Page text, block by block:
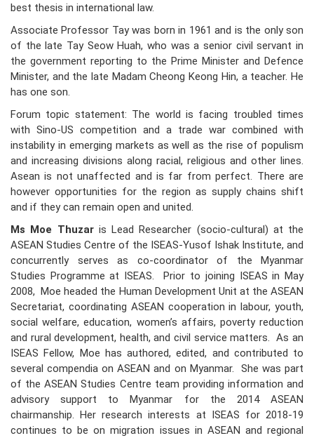
best thesis in international law.
Associate Professor Tay was born in 1961 and is the only son
of the late Tay Seow Huah, who was a senior civil servant in
the government reporting to the Prime Minister and Defence
Minister, and the late Madam Cheong Keong Hin, a teacher. He
has one son.
Forum topic statement: The world is facing troubled times
with Sino-US competition and a trade war combined with
instability in emerging markets as well as the rise of populism
and increasing divisions along racial, religious and other lines.
Asean is not unaffected and is far from perfect. There are
however opportunities for the region as supply chains shift
and if they can remain open and united.
Ms Moe Thuzaris Lead Researcher (socio-cultural) at the
ASEAN Studies Centre of the ISEAS-Yusof Ishak Institute, and
concurrently serves as co-coordinator of the Myanmar
Studies Programme at ISEAS. Prior to joining ISEAS in May
2008, Moe headed the Human Development Unit at the ASEAN
Secretariat, coordinating ASEAN cooperation in labour, youth,
social welfare, education, women’s affairs, poverty reduction
and rural development, health, and civil service matters. As an
ISEAS Fellow, Moe has authored, edited, and contributed to
several compendia on ASEAN and on Myanmar. She was part
of the ASEAN Studies Centre team providing information and
advisory support to Myanmar for the 2014 ASEAN
chairmanship. Her research interests at ISEAS for 2018-19
continues to be on migration issues in ASEAN and regional